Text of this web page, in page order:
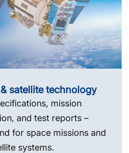
satellite technology
mission
and test reports –
for space missions and
systems.